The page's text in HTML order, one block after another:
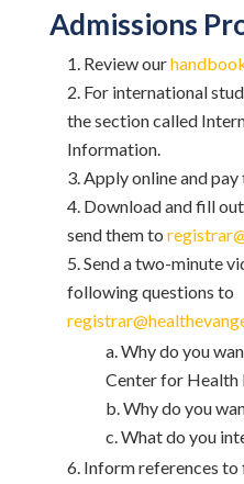
Admissions
Review our
For international
the section called
Information.
Apply online and
Download and fill
send them to
Send a two-minute
following questions to
Why do you
Center for Health
Why do you
What do you
Inform references